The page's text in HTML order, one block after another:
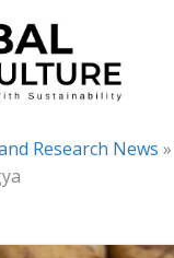
Research News »